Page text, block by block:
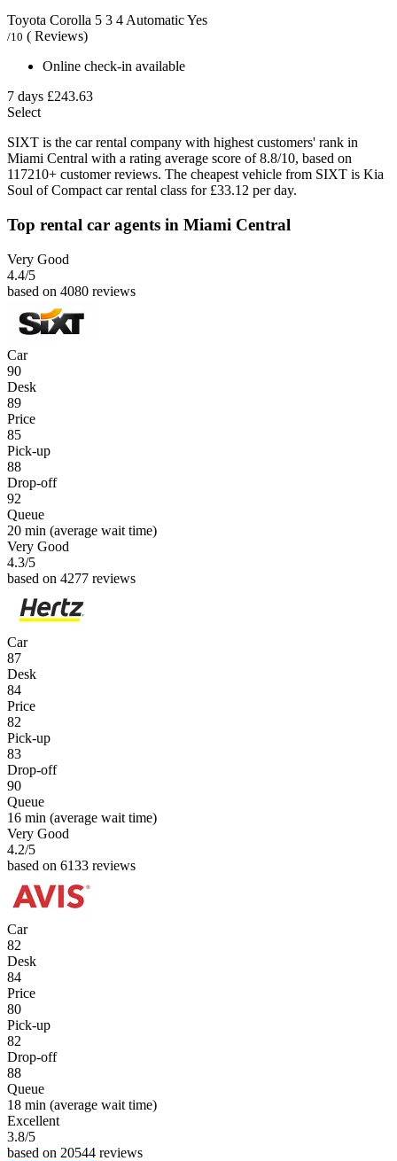
Toyota Corolla 5 3 4AutomaticYes
/10 ( Reviews)
Online check-in available
7 days £243.63
Select
SIXT is the car rental company with highest customers' rank in
Miami Central with a rating average score of 8.8/10, based on
117210+ customer reviews. The cheapest vehicle from SIXT is Kia
Soul of Compact car rental class for £33.12 per day.
Top rental car agents in Miami Central
Very Good
4.4/5
based on 4080 reviews
Car
90
Desk
89
Price
85
Pick-up
88
Drop-off
92
Queue
20 min (average wait time)
Very Good
4.3/5
based on 4277 reviews
Car
87
Desk
84
Price
82
Pick-up
83
Drop-off
90
Queue
16 min (average wait time)
Very Good
4.2/5
based on 6133 reviews
Car
82
Desk
84
Price
80
Pick-up
82
Drop-off
88
Queue
18 min (average wait time)
Excellent
3.8/5
based on 20544 reviews